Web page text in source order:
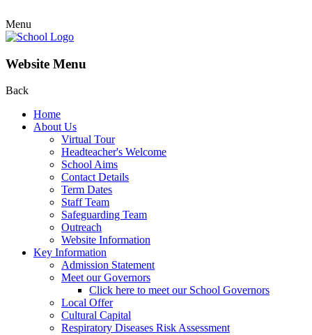
Menu
Website Menu
Back
Home
About Us
Virtual Tour
Headteacher's Welcome
School Aims
Contact Details
Term Dates
Staff Team
Safeguarding Team
Outreach
Website Information
Key Information
Admission Statement
Meet our Governors
Click here to meet our School Governors
Local Offer
Cultural Capital
Respiratory Diseases Risk Assessment